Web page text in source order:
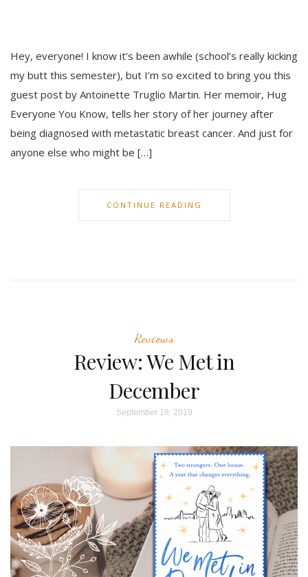
Hey, everyone! I know it’s been awhile (school’s really kicking
my butt this semester), but I’m so excited to bring you this
guest post by Antoinette Truglio Martin. Her memoir, Hug
Everyone You Know, tells her story of her journey after
being diagnosed with metastatic breast cancer. And just for
anyone else who might be […]
CONTINUE READING
Reviews
Review: We Met in
December
September 18, 2019